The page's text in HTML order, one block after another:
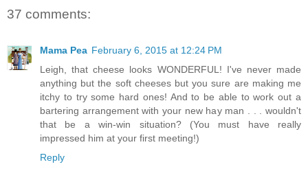
37 comments:
Mama Pea February 6, 2015 at 12:24 PM
Leigh, that cheese looks WONDERFUL! I've never made
anything but the soft cheeses but you sure are making me
itchy to try some hard ones! And to be able to work out a
bartering arrangement with your new hay man . . . wouldn't
that be a win-win situation? (You must have really
impressed him at your first meeting!)
Reply